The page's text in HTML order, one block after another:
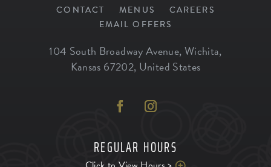
CONTACT MENUS
CAREERS
EMAIL OFFERS
104 South Broadway Avenue, Wichita,
Kansas 67202, United States
REGULAR HOURS